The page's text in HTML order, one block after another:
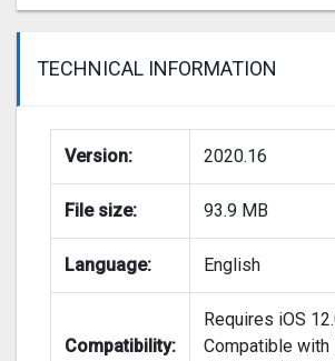
TECHNICAL INFORMATION
Version: 2020.16
File size: 93.9 MB
Language: English
Compatibility:
Requires iOS
Compatible with